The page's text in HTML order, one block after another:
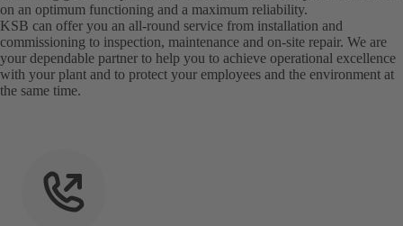
on an optimum functioning and a maximum reliability.
KSB can offer you an all-round service from installation and
commissioning to inspection, maintenance and on-site repair. We are
your dependable partner to help you to achieve operational excellence
with your plant and to protect your employees and the environment at
the same time.